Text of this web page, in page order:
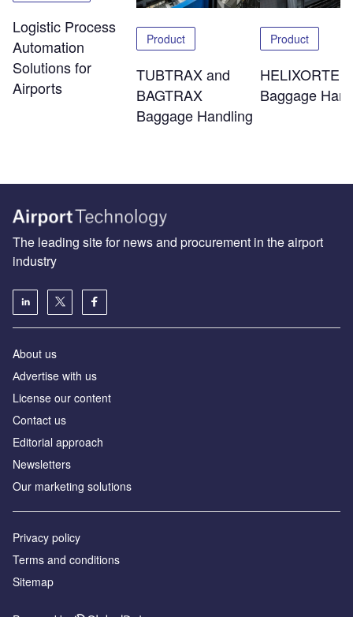
Logistic Process
Automation
Solutions for
Airports
Product
TUBTRAX and
BAGTRAX
Baggage Handling
Product
HELIXORTER
Baggage
The leading site for news and procurement in the airport
industry
About us
Аdvertise with us
License our content
Contact us
Editorial approach
Newsletters
Our marketing solutions
Privacy policy
Terms and conditions
Sitemap